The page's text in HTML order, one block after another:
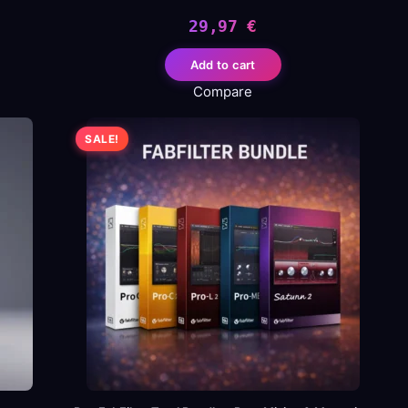
29,97€
Add to cart
Compare
SALE!